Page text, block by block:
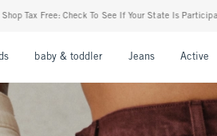
State Is Participating In Tax-Free Shopping •
baby & toddler Jeans Active